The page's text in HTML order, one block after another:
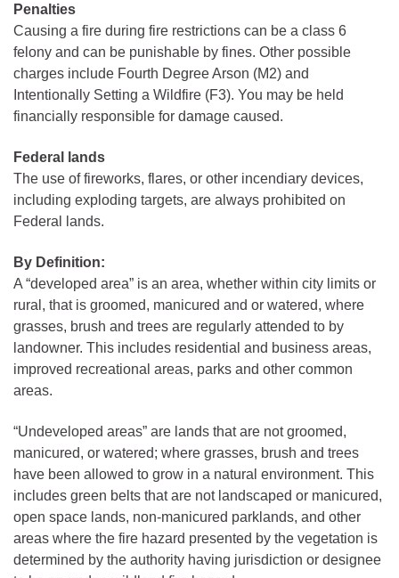
Penalties
Causing a fire during fire restrictions can be a class 6
felony and can be punishable by fines. Other possible
charges include Fourth Degree Arson (M2) and
Intentionally Setting a Wildfire (F3). You may be held
financially responsible for damage caused.
Federal lands
The use of fireworks, flares, or other incendiary devices,
including exploding targets, are always prohibited on
Federal lands.
By Definition:
A “developed area” is an area, whether within city limits or
rural, that is groomed, manicured and or watered, where
grasses, brush and trees are regularly attended to by
landowner. This includes residential and business areas,
improved recreational areas, parks and other common
areas.
“Undeveloped areas” are lands that are not groomed,
manicured, or watered; where grasses, brush and trees
have been allowed to grow in a natural environment. This
includes green belts that are not landscaped or manicured,
open space lands, non-manicured parklands, and other
areas where the fire hazard presented by the vegetation is
determined by the authority having jurisdiction or designee